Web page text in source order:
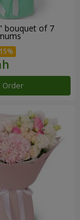
bouquet of 7
Order